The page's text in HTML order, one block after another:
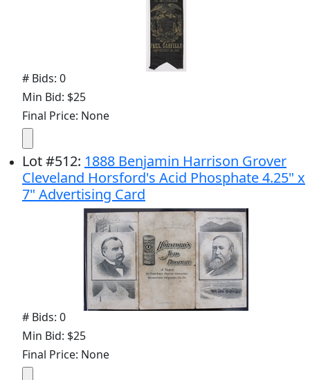
# Bids: 0
Min Bid: $25
Final Price: None
Lot#512: 1888 Benjamin Harrison Grover
Cleveland Horsford's Acid Phosphate 4.25" x
7" Advertising Card
# Bids: 0
Min Bid: $25
Final Price: None